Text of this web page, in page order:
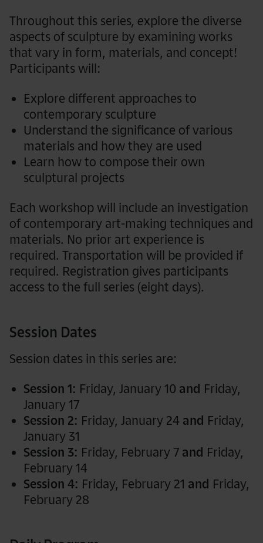
Throughout this series, explore the diverse
aspects of sculpture by examining works
that vary in form, materials, and concept!
Participants will:
Explore different approaches to
contemporary sculpture
Understand the significance of various
materials and how they are used
Learn how to compose their own
sculptural projects
Each workshop will include an investigation
of contemporary art-making techniques and
materials. No prior art experience is
required. Transportation will be provided if
required. Registration gives participants
access to the full series (eight days).
Session Dates
Session dates in this series are:
Session 1: Friday, January 10 and Friday,
January 17
Session 2: Friday, January 24 and Friday,
January 31
Session 3: Friday, February 7 and Friday,
February 14
Session 4: Friday, February 21 and Friday,
February 28